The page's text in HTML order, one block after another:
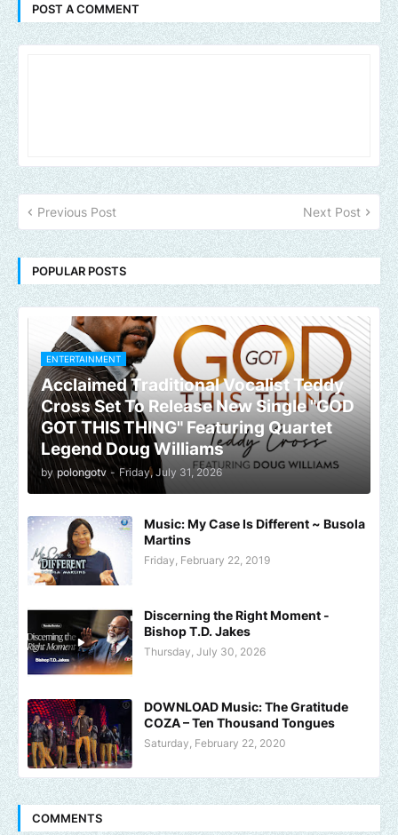
POST A COMMENT
Previous Post Next Post
POPULAR POSTS
ENTERTAINMENT
Acclaimed Traditional Vocalist Teddy
Cross Set To Release New Single "GOD
GOT THIS THING" Featuring Quartet
Legend Doug Williams
by polongotv - Friday, July 31, 2026
Music: My Case Is Different ~ Busola
Martins
Friday, February 22, 2019
Discerning the Right Moment -
Bishop T.D. Jakes
Thursday, July 30, 2026
DOWNLOAD Music: The Gratitude
COZA – Ten Thousand Tongues
Saturday, February 22, 2020
COMMENTS